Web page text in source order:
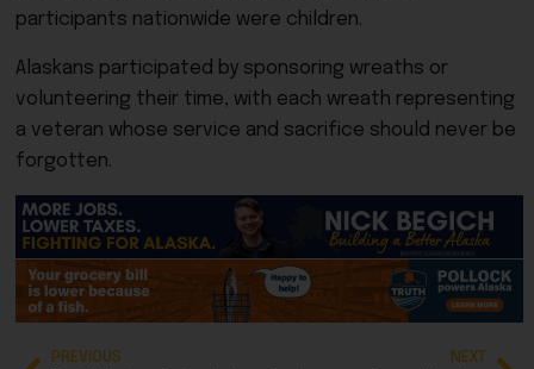
participants nationwide were children.
Alaskans participated by sponsoring wreaths or
volunteering their time, with each wreath representing
a veteran whose service and sacrifice should never be
forgotten.
PREVIOUS NEXT